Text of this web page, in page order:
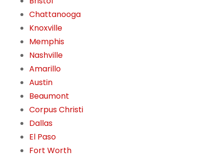
Chattanooga
Knoxville
Memphis
Nashville
Amarillo
Austin
Beaumont
Corpus Christi
Dallas
El Paso
Fort Worth